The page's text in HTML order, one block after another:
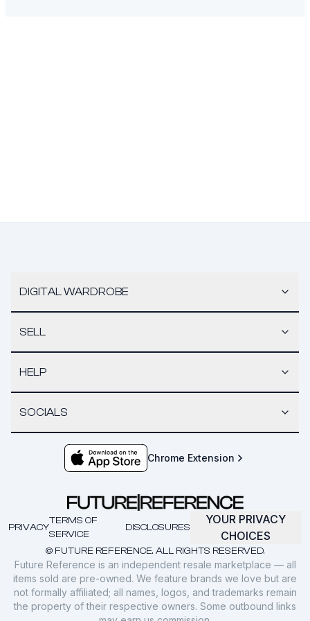
DIGITAL WARDROBE
SELL
HELP
SOCIALS
Chrome Extension
© FUTURE REFERENCE. ALL RIGHTS RESERVED.
PRIVACY
TERMS OF
SERVICE
DISCLOSURES
YOUR PRIVACY
CHOICES
Future Reference is an independent resale marketplace — all
items sold are pre-owned. We feature brands we love but are
not formally affiliated; all names, logos, and trademarks remain
the property of their respective owners. Some outbound links